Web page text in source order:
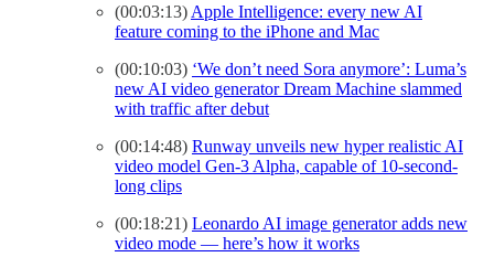
(00:03:13) Apple Intelligence: every new AI
feature coming to the iPhone and Mac
(00:10:03) ‘We don’t need Sora anymore’: Luma’s
new AI video generator Dream Machine slammed
with traffic after debut
(00:14:48) Runway unveils new hyper realistic AI
video model Gen-3 Alpha, capable of 10-second-
long clips
(00:18:21) Leonardo AI image generator adds new
video mode — here’s how it works